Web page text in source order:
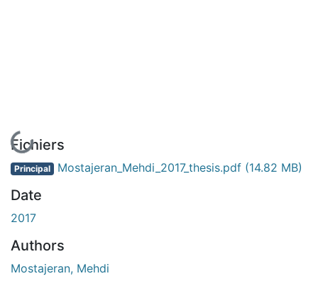
En cours de chargement...
Fichiers
Principal Mostajeran_Mehdi_2017_thesis.pdf (14.82 MB)
Date
2017
Authors
Mostajeran, Mehdi